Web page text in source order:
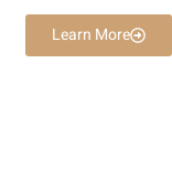
Learn More